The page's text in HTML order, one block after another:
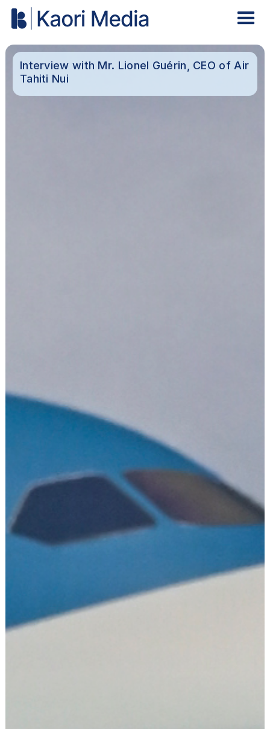
Interview with Mr. Lionel Guérin, CEO of Air
Tahiti Nui